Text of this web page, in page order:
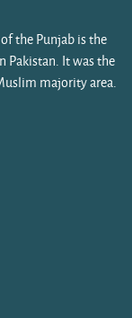
the Punjab is the
Pakistan. It was the
majority area.